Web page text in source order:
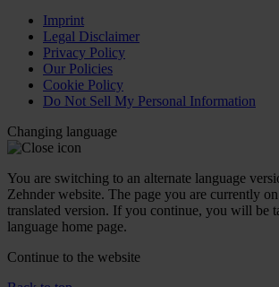
Imprint
Legal Disclaimer
Privacy Policy
Our Policies
Cookie Policy
Do Not Sell My Personal Information
Changing language
You are switching to an alternate language
Zehnder website. The page you are currently
translated version. If you continue, you will be
language home page.
Continue to the website